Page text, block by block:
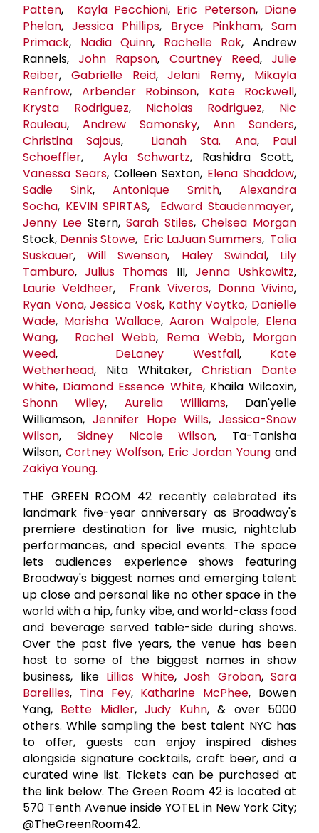
Patten, Kayla Pecchioni, Eric Peterson, Diane
Phelan,Jessica Phillips, Bryce Pinkham,Sam
Primack, Nadia Quinn, Rachelle Rak, Andrew
Rannels,John Rapson, Courtney Reed,Julie
Reiber, Gabrielle Reid,Jelani Remy, Mikayla
Renfrow, Arbender Robinson, Kate Rockwell,
Krysta Rodriguez, Nicholas Rodriguez, Nic
Rouleau, Andrew Samonsky, Ann Sanders,
Christina Sajous, Lianah Sta. Ana, Paul
Schoeffler, Ayla Schwartz, Rashidra Scott,
Vanessa Sears, Colleen Sexton, Elena Shaddow,
Sadie Sink, Antonique Smith, Alexandra
Socha, KEVIN SPIRTAS, Edward Staudenmayer,
Jenny Lee Stern, Sarah Stiles, Chelsea Morgan
Stock, Dennis Stowe, Eric LaJuan Summers, Talia
Suskauer,Will Swenson, Haley Swindal, Lily
Tamburo,Julius Thomas III, Jenna Ushkowitz,
Laurie Veldheer, Frank Viveros, Donna Vivino,
Ryan Vona,Jessica Vosk, Kathy Voytko, Danielle
Wade, Marisha Wallace,Aaron Walpole, Elena
Wang, Rachel Webb, Rema Webb, Morgan
Weed, DeLaney Westfall, Kate
Wetherhead, Nita Whitaker, Christian Dante
White, Diamond Essence White, Khaila Wilcoxin,
Shonn Wiley, Aurelia Williams, Dan'yelle
Williamson, Jennifer Hope Wills, Jessica-Snow
Wilson, Sidney Nicole Wilson, Ta-Tanisha
Wilson, Cortney Wolfson, Eric Jordan Young and
Zakiya Young.
THE GREEN ROOM 42 recently celebrated its
landmark five-year anniversary as Broadway's
premiere destination for live music, nightclub
performances, and special events. The space
lets audiences experience shows featuring
Broadway's biggest names and emerging talent
up close and personal like no other space in the
world with a hip, funky vibe, and world-class food
and beverage served table-side during shows.
Over the past five years, the venue has been
host to some of the biggest names in show
business, like Lillias White, Josh Groban, Sara
Bareilles, Tina Fey, Katharine McPhee, Bowen
Yang, Bette Midler,Judy Kuhn, & over 5000
others. While sampling the best talent NYC has
to offer, guests can enjoy inspired dishes
alongside signature cocktails, craft beer, and a
curated wine list. Tickets can be purchased at
the link below. The Green Room 42 is located at
570 Tenth Avenue inside YOTEL in New York City;
@TheGreenRoom42.